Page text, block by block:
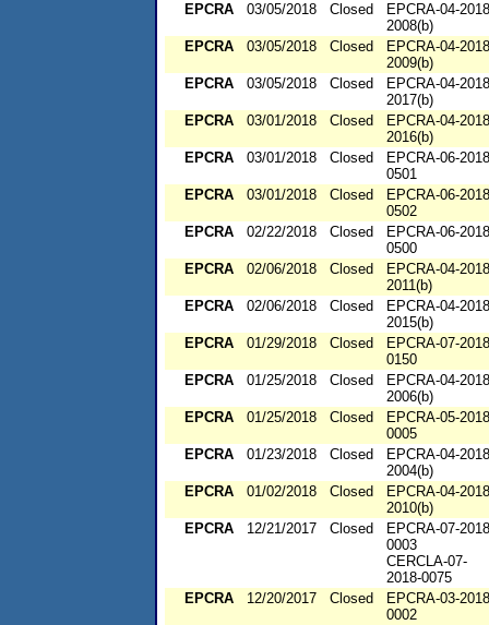
EPCRA
03/05/2018 Closed
EPCRA-04-
2008(b)
EPCRA
03/05/2018 Closed
EPCRA-04-
2009(b)
EPCRA
03/05/2018 Closed
EPCRA-04-
2017(b)
EPCRA
03/01/2018 Closed
EPCRA-04-
2016(b)
EPCRA
03/01/2018 Closed
EPCRA-06-
0501
EPCRA
03/01/2018 Closed
EPCRA-06-
0502
EPCRA
02/22/2018 Closed
EPCRA-06-
0500
EPCRA
02/06/2018 Closed
EPCRA-04-
2011(b)
EPCRA
02/06/2018 Closed
EPCRA-04-
2015(b)
EPCRA
01/29/2018 Closed
EPCRA-07-
0150
EPCRA
01/25/2018 Closed
EPCRA-04-
2006(b)
EPCRA
01/25/2018 Closed
EPCRA-05-
0005
EPCRA
01/23/2018 Closed
EPCRA-04-
2004(b)
EPCRA
01/02/2018 Closed
EPCRA-04-
2010(b)
EPCRA
12/21/2017 Closed
EPCRA-07-
0003
CERCLA-07-
2018-0075
EPCRA
12/20/2017 Closed
EPCRA-03-
0002